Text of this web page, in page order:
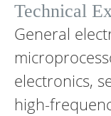
Technical
General
electronics,
high-